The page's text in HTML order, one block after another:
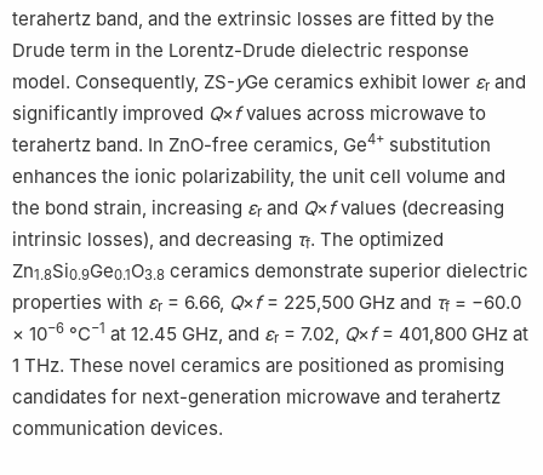
terahertz band, and the extrinsic losses are fitted by the
Drude term in the Lorentz-Drude dielectric response
model. Consequently, ZS-yGe ceramics exhibit lower εr and
significantly improved Q×fvalues across microwave to
terahertz band. In ZnO-free ceramics, Ge4+ substitution
enhances the ionic polarizability, the unit cell volume and
the bond strain, increasing εr and Q×fvalues (decreasing
intrinsic losses), and decreasing τf. The optimized
Zn1.8Si0.9Ge0.1 O3.8 ceramics demonstrate superior dielectric
properties with εr = 6.66, Q×f= 225,500 GHz and τf = −60.0
× 10−6 °C−1 at 12.45 GHz, and εr = 7.02, Q×f= 401,800 GHz at
1 THz. These novel ceramics are positioned as promising
candidates for next-generation microwave and terahertz
communication devices.